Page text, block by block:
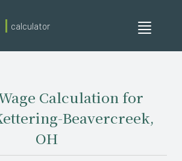
Toggle
calculator
Calculation for
Beavercreek,
OH